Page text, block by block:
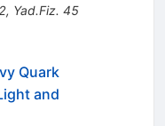
, Yad.Fiz. 45
Quark
and